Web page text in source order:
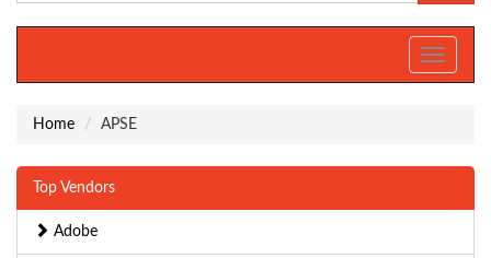
Toggle
Home APSE
Top Vendors
Adobe